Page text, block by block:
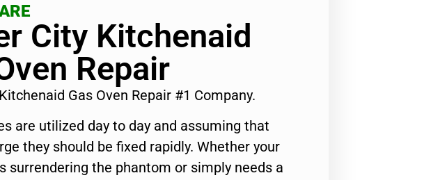
City Kitchenaid
Repair
Gas Oven Repair #1 Company.
are utilized day to day and assuming that
they should be fixed rapidly. Whether your
surrendering the phantom or simply needs a